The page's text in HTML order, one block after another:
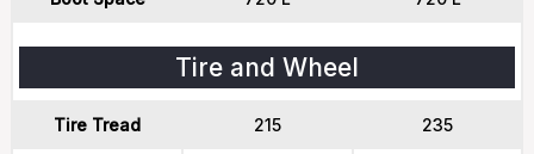
Tire and Wheel
Tire Tread 215 235